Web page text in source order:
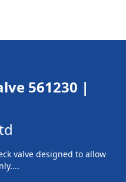
561230 |
valve designed to allow